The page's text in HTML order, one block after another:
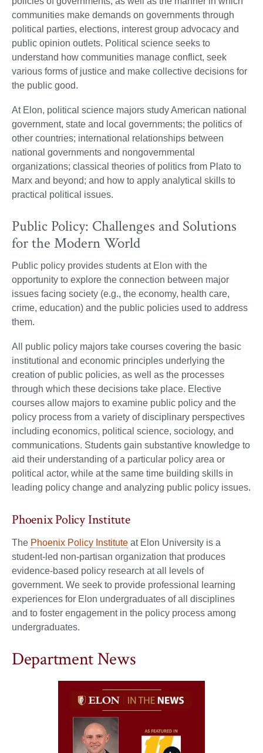
communities make demands on governments through
political parties, elections, interest group advocacy and
public opinion outlets. Political science seeks to
understand how communities manage conflict, seek
various forms of justice and make collective decisions for
the public good.
At Elon, political science majors study American national
government, state and local governments; the politics of
other countries; international relationships between
national governments and nongovernmental
organizations; classical theories of politics from Plato to
Marx and beyond; and how to apply analytical skills to
practical political issues.
Public Policy: Challenges and Solutions
for the Modern World
Public policy provides students at Elon with the
opportunity to explore the connection between major
issues facing society (e.g., the economy, health care,
crime, education) and the public policies used to address
them.
All public policy majors take courses covering the basic
institutional and economic principles underlying the
creation of public policies, as well as the processes
through which these decisions take place. Elective
courses allow majors to examine public policy and the
policy process from a variety of disciplinary perspectives
including economics, political science, sociology, and
communications. Students gain substantive knowledge to
aid their understanding of a particular policy area or
political actor, while at the same time building skills in
leading policy change and analyzing public policy issues.
Phoenix Policy Institute
The Phoenix Policy Institute at Elon University is a
student-led non-partisan organization that produces
evidence-based policy research at all levels of
government. We seek to provide professional learning
experiences for Elon undergraduates of all disciplines
and to foster engagement in the policy process among
undergraduates.
Department News